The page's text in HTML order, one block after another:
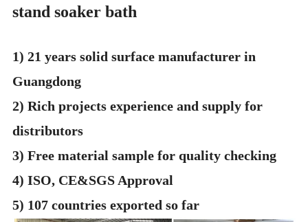
stand soaker bath
1) 21 years solid surface manufacturer in
Guangdong
2) Rich projects experience and supply for
distributors
3) Free material sample for quality checking
4) ISO, CE&SGS Approval
5) 107 countries exported so far